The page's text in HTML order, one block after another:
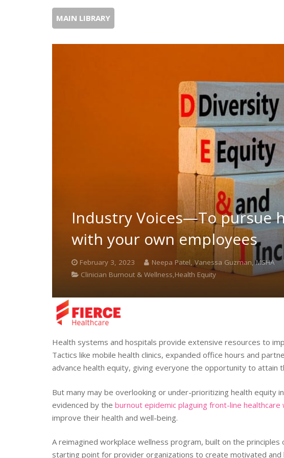
MAIN LIBRARY
Industry Voices—To pursue
with your own employees
February 3, 2023 Neepa Patel, Vanessa Guzman, MSHA
Clinician Burnout & Wellness,Health Equity
Health systems and hospitals provide extensive resources to
Tactics like mobile health clinics, expanded office hours and
advance health equity, giving everyone the opportunity to attain
But many may be overlooking or under-prioritizing health equity
evidenced by the burnout epidemic plaguing front-line healthcare
improve their health and well-being.
A reimagined workplace wellness program, built on the
starting point for provider organizations to create motivated and